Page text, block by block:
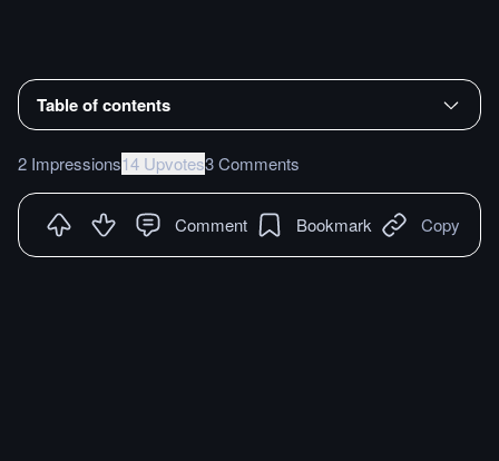
Table of contents
2 Impressions14 Upvotes3 Comments
Comment Bookmark Copy